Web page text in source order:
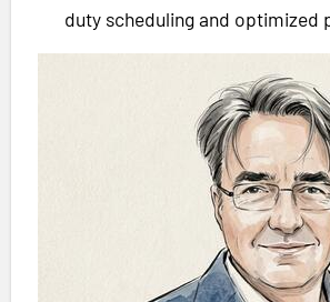
duty scheduling and optimized